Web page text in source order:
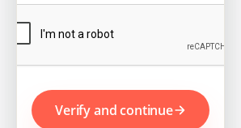
Verify and continue